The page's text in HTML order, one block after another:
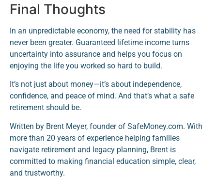
Final Thoughts
In an unpredictable economy, the need for stability has
never been greater. Guaranteed lifetime income turns
uncertainty into assurance and helps you focus on
enjoying the life you worked so hard to build.
It’s not just about money—it’s about independence,
confidence, and peace of mind. And that’s what a safe
retirement should be.
Written by Brent Meyer, founder of SafeMoney.com. With
more than 20 years of experience helping families
navigate retirement and legacy planning, Brent is
committed to making financial education simple, clear,
and trustworthy.